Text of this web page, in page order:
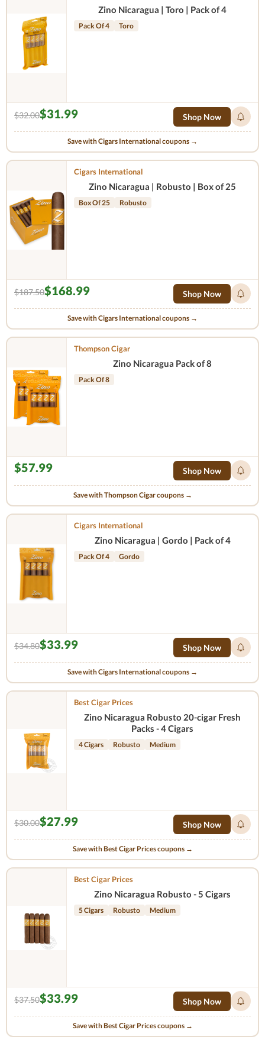
Zino Nicaragua | Toro | Pack of 4
Pack Of 4 Toro
$32.00$31.99 Shop Now
Save with Cigars International coupons →
Cigars International
Zino Nicaragua | Robusto | Box of 25
Box Of 25 Robusto
$187.50$168.99 Shop Now
Save with Cigars International coupons →
Thompson Cigar
Zino Nicaragua Pack of 8
Pack Of 8
$57.99 Shop Now
Save with Thompson Cigar coupons →
Cigars International
Zino Nicaragua | Gordo | Pack of 4
Pack Of 4 Gordo
$34.80$33.99 Shop Now
Save with Cigars International coupons →
Best Cigar Prices
Zino Nicaragua Robusto 20-cigar Fresh
Packs - 4 Cigars
4 Cigars Robusto Medium
$30.00$27.99 Shop Now
Save with Best Cigar Prices coupons →
Best Cigar Prices
Zino Nicaragua Robusto - 5 Cigars
5 Cigars Robusto Medium
$37.50$33.99 Shop Now
Save with Best Cigar Prices coupons →